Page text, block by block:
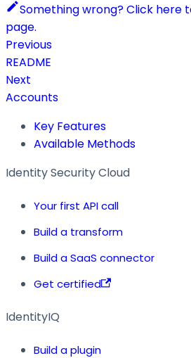
Something wrong? Click here
page.
Previous
README
Next
Accounts
Key Features
Available Methods
Identity Security Cloud
Your first API call
Build a transform
Build a SaaS connector
Get certified
IdentityIQ
Build a plugin